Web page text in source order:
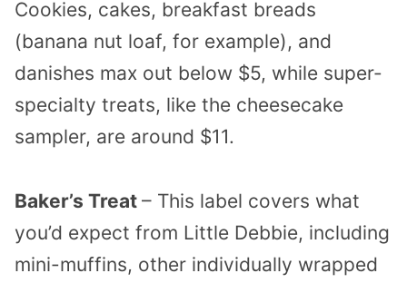
Cookies, cakes, breakfast breads
(banana nut loaf, for example), and
danishes max out below $5, while super-
specialty treats, like the cheesecake
sampler, are around $11.
Baker’s Treat – This label covers what
you’d expect from Little Debbie, including
mini-muffins, other individually wrapped